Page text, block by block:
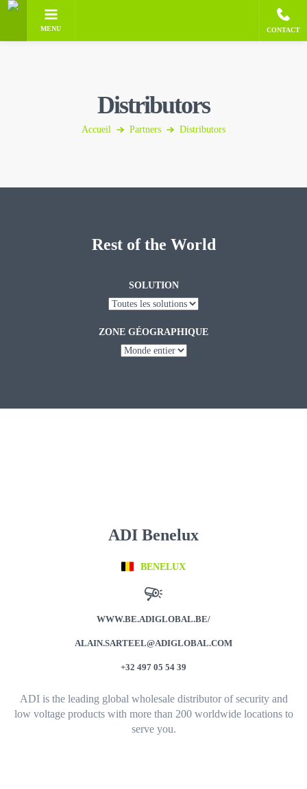
MENU CONTACT
Distributors
Accueil Partners Distributors
Rest of the World
SOLUTION
ZONE GÉOGRAPHIQUE
ADI Benelux
BENELUX
WWW.BE.ADIGLOBAL.BE/
ALAIN.SARTEEL@ADIGLOBAL.COM
+32 497 05 54 39
ADI is the leading global wholesale distributor of security and
low voltage products with more than 200 worldwide locations to
serve you.